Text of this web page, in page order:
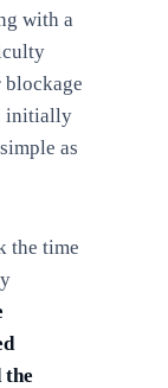
with a
initially
as
the time
the